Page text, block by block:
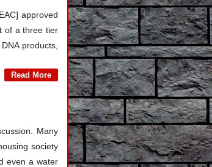
approved
of a three tier
products,
Read More
Many
society
even a water